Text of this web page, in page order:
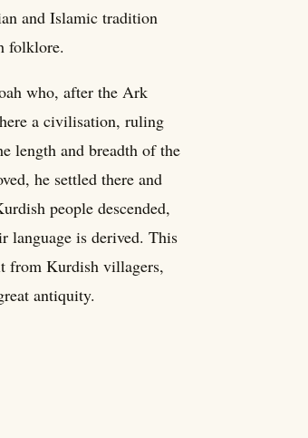
and Islamic tradition
folklore.
who, after the Ark
a civilisation, ruling
length and breadth of the
he settled there and
people descended,
language is derived. This
from Kurdish villagers,
antiquity.